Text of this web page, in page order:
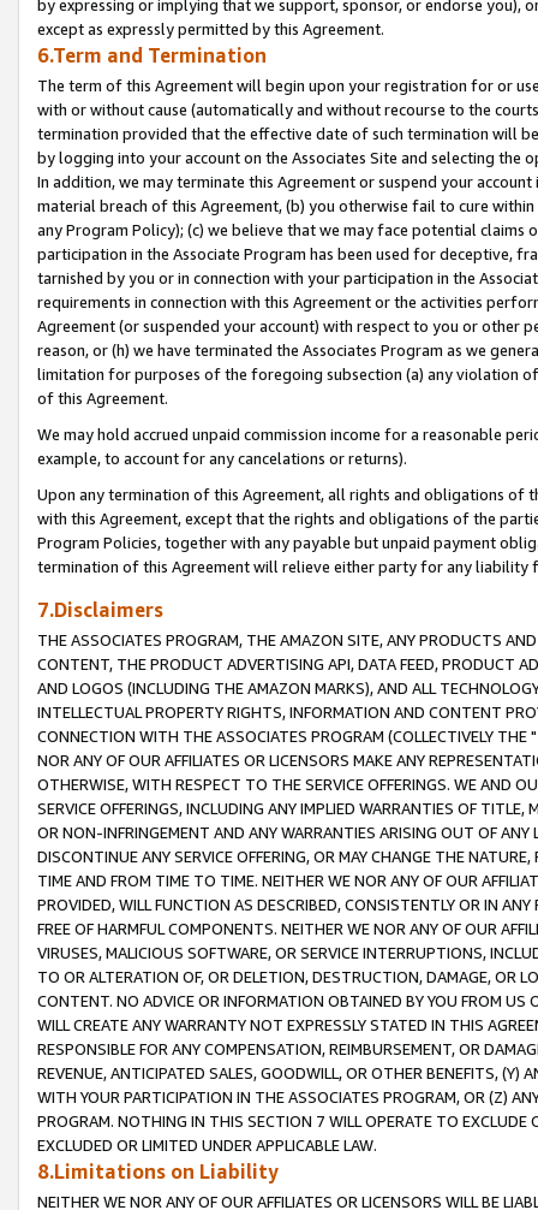
by expressing or implying that we support, sponsor, or endorse you),
except as expressly permitted by this Agreement.
6.Term and Termination
The term of this Agreement will begin upon your registration for or
with or without cause (automatically and without recourse to the
termination provided that the effective date of such termination will
by logging into your account on the Associates Site and selecting the
In addition, we may terminate this Agreement or suspend your
material breach of this Agreement, (b) you otherwise fail to cure
any Program Policy); (c) we believe that we may face potential
participation in the Associate Program has been used for deceptive,
tarnished by you or in connection with your participation in the
requirements in connection with this Agreement or the activities
Agreement (or suspended your account) with respect to you or other
reason, or (h) we have terminated the Associates Program as we
limitation for purposes of the foregoing subsection (a) any violation
of this Agreement.
We may hold accrued unpaid commission income for a reasonable
example, to account for any cancelations or returns).
Upon any termination of this Agreement, all rights and obligations of
with this Agreement, except that the rights and obligations of the
Program Policies, together with any payable but unpaid payment
termination of this Agreement will relieve either party for any liability
7.Disclaimers
THE ASSOCIATES PROGRAM, THE AMAZON SITE, ANY PRODUCTS
CONTENT, THE PRODUCT ADVERTISING API, DATA FEED, PRODUCT
AND LOGOS (INCLUDING THE AMAZON MARKS), AND ALL
INTELLECTUAL PROPERTY RIGHTS, INFORMATION AND CONTENT
CONNECTION WITH THE ASSOCIATES PROGRAM (COLLECTIVELY THE "
NOR ANY OF OUR AFFILIATES OR LICENSORS MAKE ANY
OTHERWISE, WITH RESPECT TO THE SERVICE OFFERINGS. WE AND
SERVICE OFFERINGS, INCLUDING ANY IMPLIED WARRANTIES OF
OR NON-INFRINGEMENT AND ANY WARRANTIES ARISING OUT OF ANY
DISCONTINUE ANY SERVICE OFFERING, OR MAY CHANGE THE
TIME AND FROM TIME TO TIME. NEITHER WE NOR ANY OF OUR
PROVIDED, WILL FUNCTION AS DESCRIBED, CONSISTENTLY OR IN
FREE OF HARMFUL COMPONENTS. NEITHER WE NOR ANY OF OUR
VIRUSES, MALICIOUS SOFTWARE, OR SERVICE INTERRUPTIONS,
TO OR ALTERATION OF, OR DELETION, DESTRUCTION, DAMAGE, OR
CONTENT. NO ADVICE OR INFORMATION OBTAINED BY YOU FROM
WILL CREATE ANY WARRANTY NOT EXPRESSLY STATED IN THIS
RESPONSIBLE FOR ANY COMPENSATION, REIMBURSEMENT, OR
REVENUE, ANTICIPATED SALES, GOODWILL, OR OTHER BENEFITS,
WITH YOUR PARTICIPATION IN THE ASSOCIATES PROGRAM, OR (Z)
PROGRAM. NOTHING IN THIS SECTION 7 WILL OPERATE TO
EXCLUDED OR LIMITED UNDER APPLICABLE LAW.
8.Limitations on Liability
NEITHER WE NOR ANY OF OUR AFFILIATES OR LICENSORS WILL BE